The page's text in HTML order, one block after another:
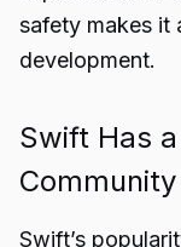
safety makes it
development.
Swift Has
Community
Swift’s